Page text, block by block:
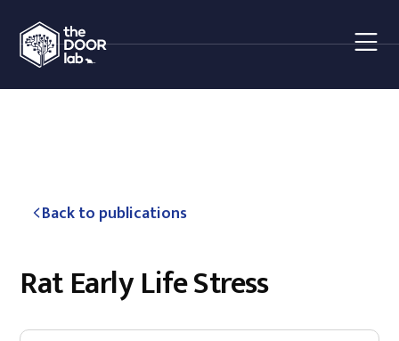
Back to publications
Rat Early Life Stress